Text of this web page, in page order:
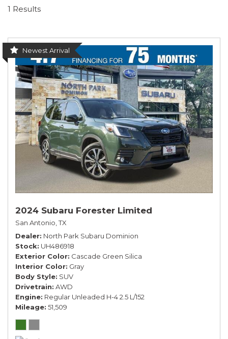
1 Results
Newest Arrival
2024 Subaru Forester Limited
San Antonio, TX
Dealer North Park Subaru Dominion
Stock UH486918
Exterior Color Cascade Green Silica
Interior Color Gray
Body Style SUV
Drivetrain AWD
Engine Regular Unleaded H-4 2.5 L/152
Mileage 51,509